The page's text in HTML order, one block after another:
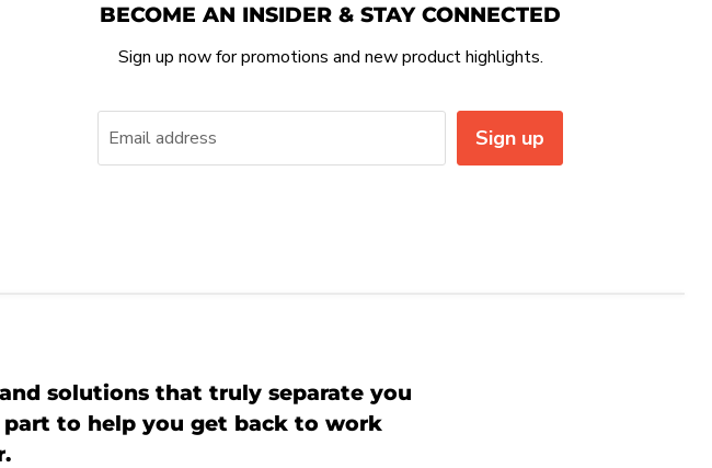
BECOME AN INSIDER & STAY CONNECTED
Sign up now for promotions and new product highlights.
Email address Sign up
solutions that truly separate you
to help you get back to work